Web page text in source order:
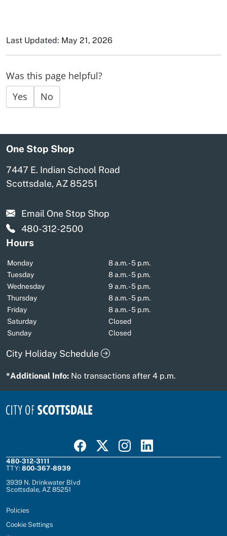
Last Updated: May 21, 2026
Was this page helpful?
Yes
No
One Stop Shop
7447 E. Indian School Road
Scottsdale, AZ 85251
Email One Stop Shop
480-312-2500
Hours
Monday
8 a.m. - 5 p.m.
Tuesday
8 a.m. - 5 p.m.
Wednesday
9 a.m. - 5 p.m.
Thursday
8 a.m. - 5 p.m.
Friday
8 a.m. - 5 p.m.
Saturday
Closed
Sunday
Closed
City Holiday Schedule
*Additional Info: No transactions after 4 p.m.
Visit Scottsdale on Facebook
Visit Scottsdale on X
Visit Scottsdale on Instagram
Visit Scottsdale on Linked In
480-312-3111
TTY: 800-367-8939
3939 N. Drinkwater Blvd
Scottsdale, AZ 85251
Policies
Cookie Settings